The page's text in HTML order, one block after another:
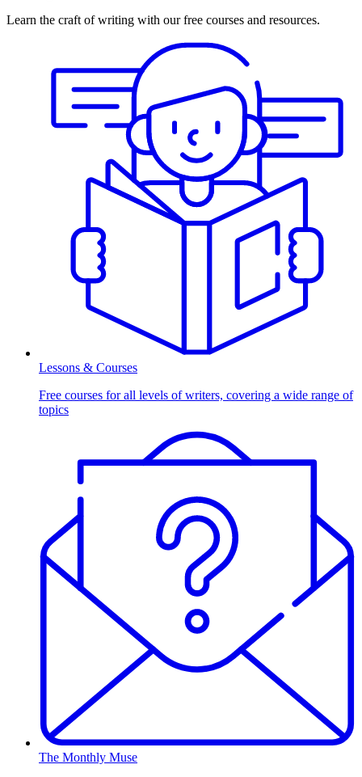
Learn the craft of writing with our free courses and resources.
Lessons & Courses
Free courses for all levels of writers, covering a wide range of
topics
The Monthly Muse